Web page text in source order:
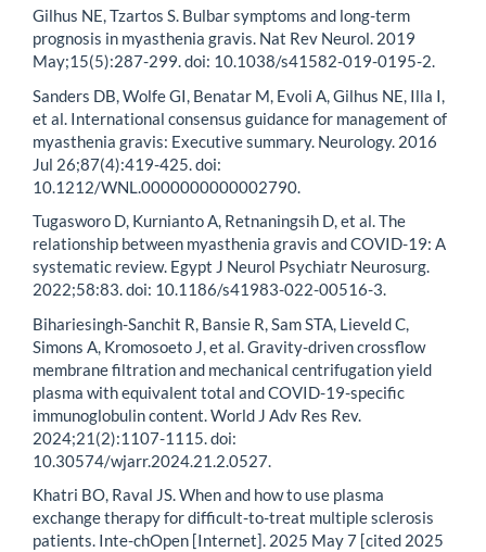
Gilhus NE, Tzartos S. Bulbar symptoms and long-term
prognosis in myasthenia gravis. Nat Rev Neurol. 2019
May;15(5):287-299. doi: 10.1038/s41582-019-0195-2.
Sanders DB, Wolfe GI, Benatar M, Evoli A, Gilhus NE, Illa I,
et al. International consensus guidance for management of
myasthenia gravis: Executive summary. Neurology. 2016
Jul 26;87(4):419-425. doi:
10.1212/WNL.0000000000002790.
Tugasworo D, Kurnianto A, Retnaningsih D, et al. The
relationship between myasthenia gravis and COVID-19: A
systematic review. Egypt J Neurol Psychiatr Neurosurg.
2022;58:83. doi: 10.1186/s41983-022-00516-3.
Bihariesingh-Sanchit R, Bansie R, Sam STA, Lieveld C,
Simons A, Kromosoeto J, et al. Gravity-driven crossflow
membrane filtration and mechanical centrifugation yield
plasma with equivalent total and COVID-19-specific
immunoglobulin content. World J Adv Res Rev.
2024;21(2):1107-1115. doi:
10.30574/wjarr.2024.21.2.0527.
Khatri BO, Raval JS. When and how to use plasma
exchange therapy for difficult-to-treat multiple sclerosis
patients. Inte-chOpen [Internet]. 2025 May 7 [cited 2025